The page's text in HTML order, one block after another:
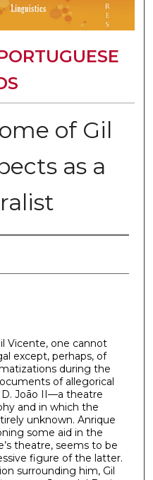
of Gil
as a
Vicente, one cannot
except, perhaps, of
during the
of allegorical
Joāo II—a theatre
and in which the
unknown. Anrique
some aid in the
theatre, seems to be
figure of the latter.
surrounding him, Gil